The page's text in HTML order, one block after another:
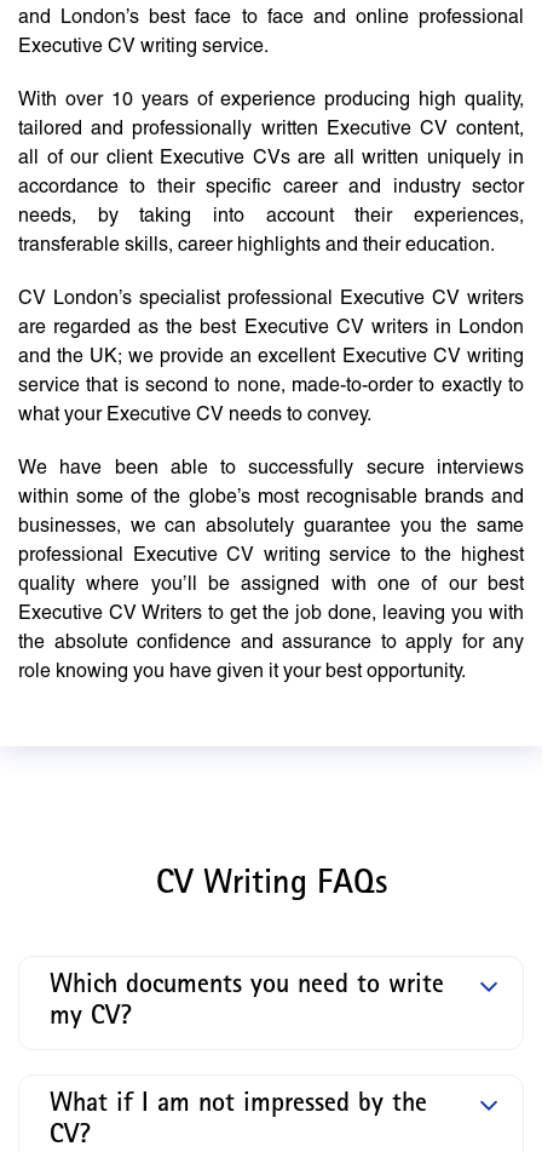
and London’s best face to face and online professional
Executive CV writing service.
With over 10 years of experience producing high quality,
tailored and professionally written Executive CV content,
all of our client Executive CVs are all written uniquely in
accordance to their specific career and industry sector
needs, by taking into account their experiences,
transferable skills, career highlights and their education.
CV London’s specialist professional Executive CV writers
are regarded as the best Executive CV writers in London
and the UK; we provide an excellent Executive CV writing
service that is second to none, made-to-order to exactly to
what your Executive CV needs to convey.
We have been able to successfully secure interviews
within some of the globe’s most recognisable brands and
businesses, we can absolutely guarantee you the same
professional Executive CV writing service to the highest
quality where you’ll be assigned with one of our best
Executive CV Writers to get the job done, leaving you with
the absolute confidence and assurance to apply for any
role knowing you have given it your best opportunity.
CV Writing FAQs
Which documents you need to write
my CV?
What if I am not impressed by the
CV?